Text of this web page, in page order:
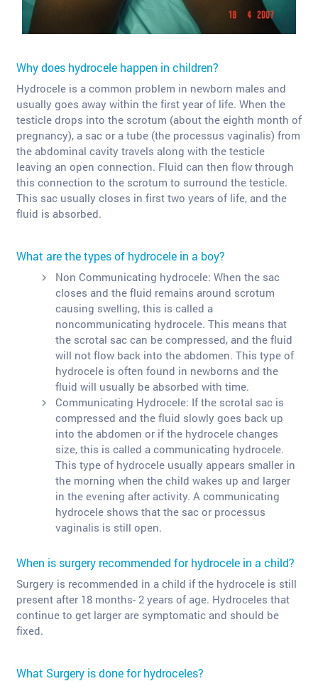
Why does hydrocele happen in children?
Hydrocele is a common problem in newborn males and
usually goes away within the first year of life. When the
testicle drops into the scrotum (about the eighth month of
pregnancy), a sac or a tube (the processus vaginalis) from
the abdominal cavity travels along with the testicle
leaving an open connection. Fluid can then flow through
this connection to the scrotum to surround the testicle.
This sac usually closes in first two years of life, and the
fluid is absorbed.
What are the types of hydrocele in a boy?
Non Communicating hydrocele: When the sac
closes and the fluid remains around scrotum
causing swelling, this is called a
noncommunicating hydrocele. This means that
the scrotal sac can be compressed, and the fluid
will not flow back into the abdomen. This type of
hydrocele is often found in newborns and the
fluid will usually be absorbed with time.
Communicating Hydrocele: If the scrotal sac is
compressed and the fluid slowly goes back up
into the abdomen or if the hydrocele changes
size, this is called a communicating hydrocele.
This type of hydrocele usually appears smaller in
the morning when the child wakes up and larger
in the evening after activity. A communicating
hydrocele shows that the sac or processus
vaginalis is still open.
When is surgery recommended for hydrocele in a child?
Surgery is recommended in a child if the hydrocele is still
present after 18 months- 2 years of age. Hydroceles that
continue to get larger are symptomatic and should be
fixed.
What Surgery is done for hydroceles?